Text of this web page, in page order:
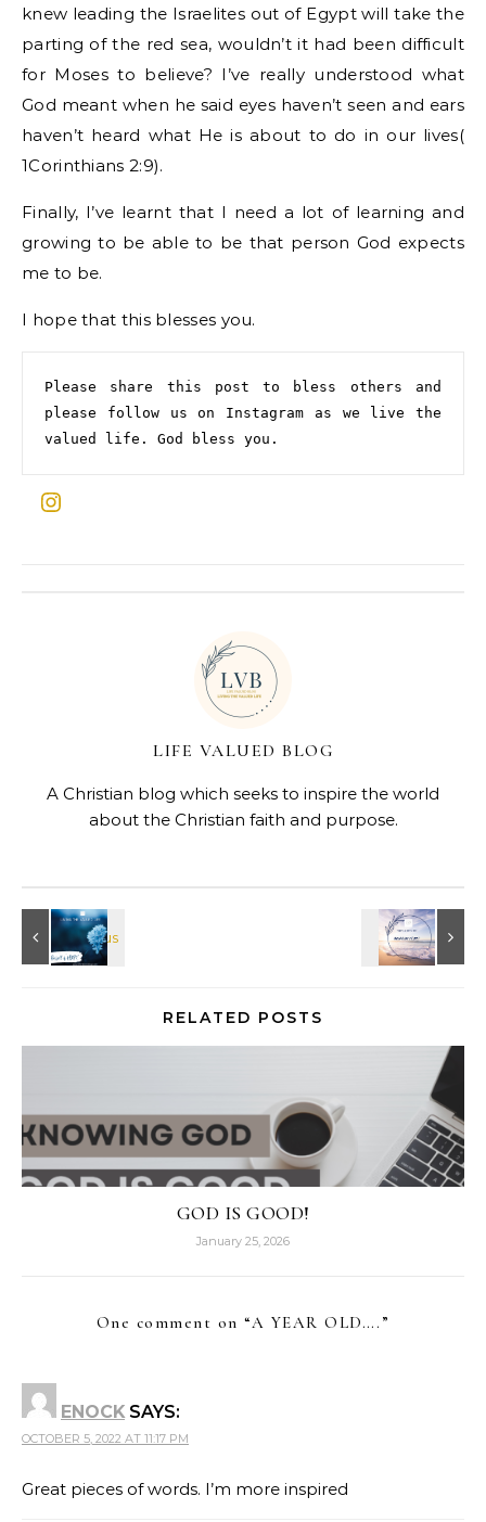
knew leading the Israelites out of Egypt will take the
parting of the red sea, wouldn’t it had been difficult
for Moses to believe? I’ve really understood what
God meant when he said eyes haven’t seen and ears
haven’t heard what He is about to do in our lives(
1Corinthians 2:9).
Finally, I’ve learnt that I need a lot of learning and
growing to be able to be that person God expects
me to be.
I hope that this blesses you.
Please share this post to bless others and
please follow us on Instagram as we live the
valued life. God bless you.
Instagram
LIFE VALUED BLOG
A Christian blog which seeks to inspire the world
about the Christian faith and purpose.
RELATED POSTS
GOD IS GOOD!
January 25, 2026
One comment on “A YEAR OLD…. ”
ENOCK SAYS:
OCTOBER 5, 2022 AT 11:17 PM
Great pieces of words. I’m more inspired